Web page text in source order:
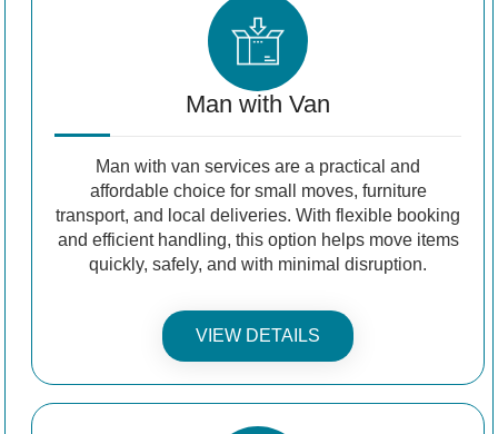
Man with Van
Man with van services are a practical and
affordable choice for small moves, furniture
transport, and local deliveries. With flexible booking
and efficient handling, this option helps move items
quickly, safely, and with minimal disruption.
VIEW DETAILS